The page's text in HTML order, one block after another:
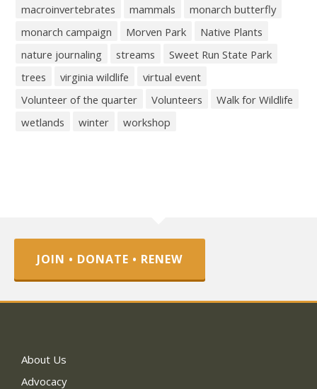
macroinvertebrates
mammals
monarch butterfly
monarch campaign
Morven Park
Native Plants
nature journaling
streams
Sweet Run State Park
trees
virginia wildlife
virtual event
Volunteer of the quarter
Volunteers
Walk for Wildlife
wetlands
winter workshop
JOIN • DONATE • RENEW
About Us
Advocacy